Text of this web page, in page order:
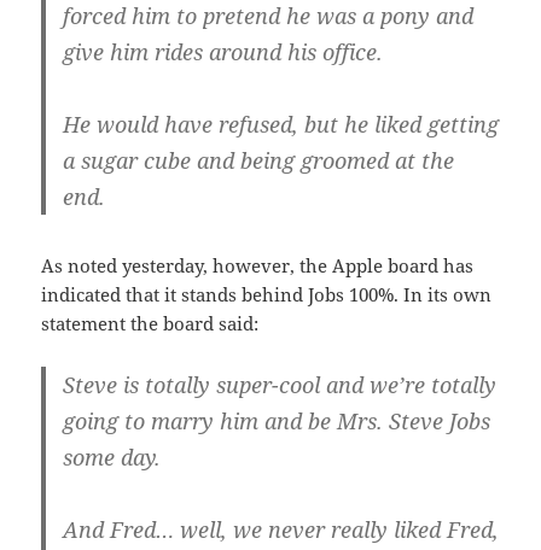
forced him to pretend he was a pony and
give him rides around his office.
He would have refused, but he liked getting
a sugar cube and being groomed at the
end.
As noted yesterday, however, the Apple board has
indicated that it stands behind Jobs 100%. In its own
statement the board said:
Steve is totally super-cool and we’re totally
going to marry him and be Mrs. Steve Jobs
some day.
And Fred… well, we never really liked Fred,